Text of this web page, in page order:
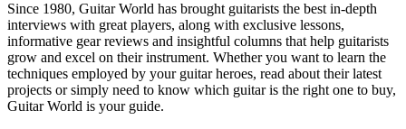
Since 1980, Guitar World has brought guitarists the best in-depth
interviews with great players, along with exclusive lessons,
informative gear reviews and insightful columns that help guitarists
grow and excel on their instrument. Whether you want to learn the
techniques employed by your guitar heroes, read about their latest
projects or simply need to know which guitar is the right one to buy,
Guitar World is your guide.